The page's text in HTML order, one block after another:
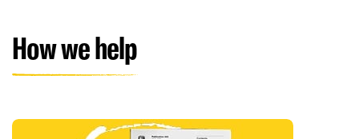
How we help